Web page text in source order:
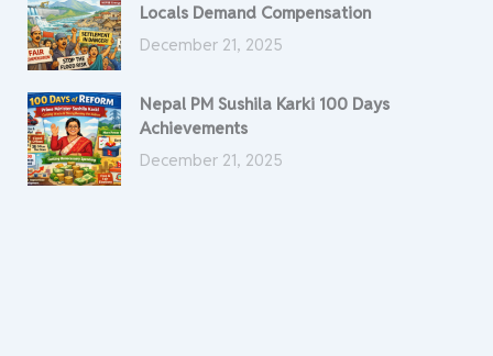
Locals Demand Compensation
December 21, 2025
Nepal PM Sushila Karki 100 Days
Achievements
December 21, 2025